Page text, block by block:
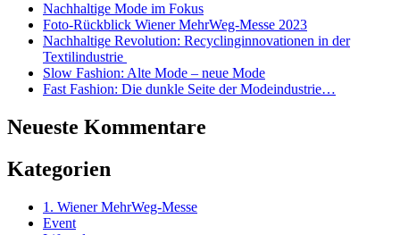
Nachhaltige Mode im Fokus
Foto-Rückblick Wiener MehrWeg-Messe 2023
Nachhaltige Revolution: Recyclinginnovationen in der
Textilindustrie
Slow Fashion: Alte Mode – neue Mode
Fast Fashion: Die dunkle Seite der Modeindustrie…
Neueste Kommentare
Kategorien
1. Wiener MehrWeg-Messe
Event